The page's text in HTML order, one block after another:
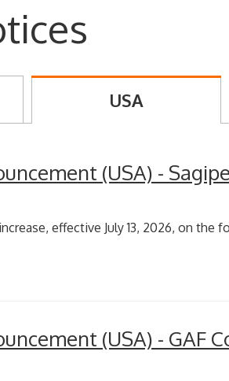
USA
(USA) -
effective July 13, 2026, on the
(USA) - GAF